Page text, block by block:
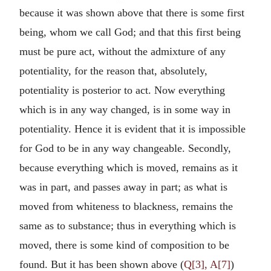
because it was shown above that there is some first
being, whom we call God; and that this first being
must be pure act, without the admixture of any
potentiality, for the reason that, absolutely,
potentiality is posterior to act. Now everything
which is in any way changed, is in some way in
potentiality. Hence it is evident that it is impossible
for God to be in any way changeable. Secondly,
because everything which is moved, remains as it
was in part, and passes away in part; as what is
moved from whiteness to blackness, remains the
same as to substance; thus in everything which is
moved, there is some kind of composition to be
found. But it has been shown above (Q[3], A[7])